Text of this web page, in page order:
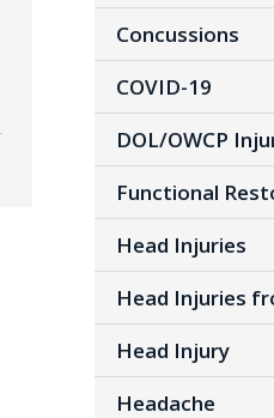
Concussions
COVID-19
DOL/OWCP
Functional
Head Injuries
Head Injuries
Head Injury
Headache